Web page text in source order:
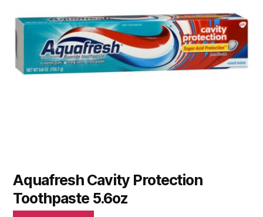
Aquafresh Cavity Protection
Toothpaste 5.6oz